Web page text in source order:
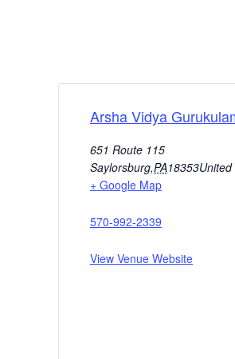
Arsha Vidya
651 Route 115
Saylorsburg,PA18353
+ Google Map
570-992-2339
View Venue Website